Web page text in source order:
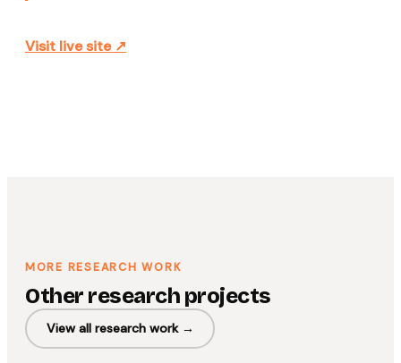
Visit live site ↗
MORE RESEARCH WORK
Other research projects
View all research work →